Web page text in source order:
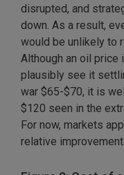
disrupted, and
down. As a result,
would be unlikely to
Although an oil price
plausibly see it
war $65-$70, it is
$120 seen in the
For now, markets
relative improvement.